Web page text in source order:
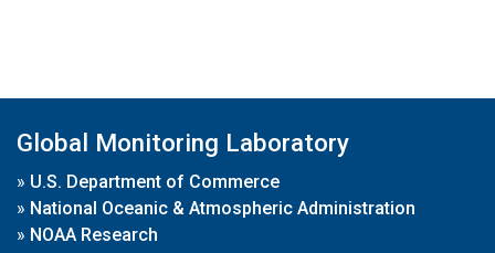
Global Monitoring Laboratory
» U.S. Department of Commerce
» National Oceanic & Atmospheric Administration
» NOAA Research